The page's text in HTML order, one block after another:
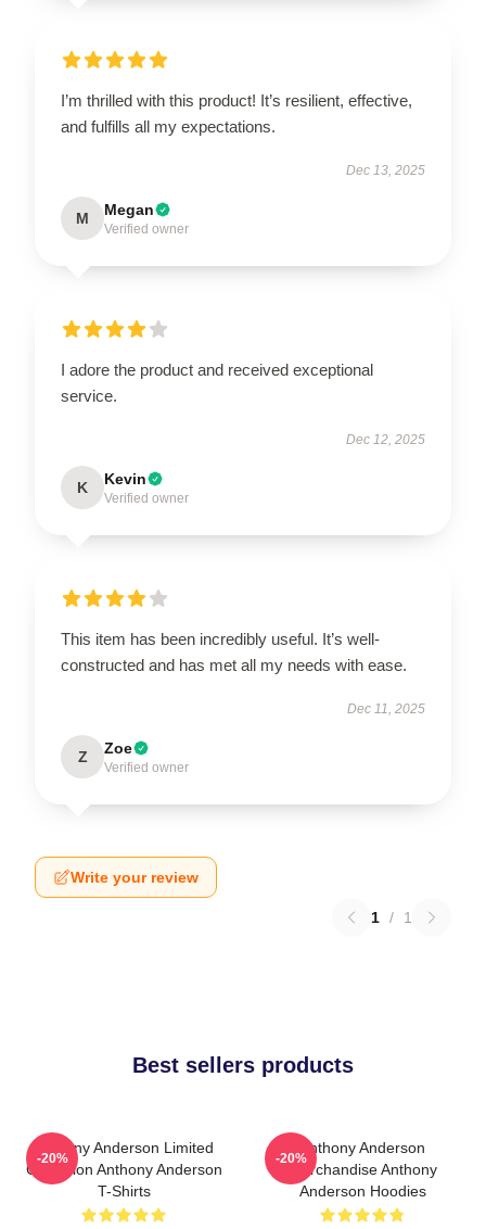
I’m thrilled with this product! It’s resilient, effective,
and fulfills all my expectations.
Dec 13, 2025
M Megan
Verified owner
I adore the product and received exceptional
service.
Dec 12, 2025
K Kevin
Verified owner
This item has been incredibly useful. It’s well-
constructed and has met all my needs with ease.
Dec 11, 2025
Z Zoe
Verified owner
Write your review
1 / 1
Best sellers products
Anthony Anderson Limited
Collection Anthony Anderson
T-Shirts
-20%
Anthony Anderson
Merchandise Anthony
Anderson Hoodies
-20%